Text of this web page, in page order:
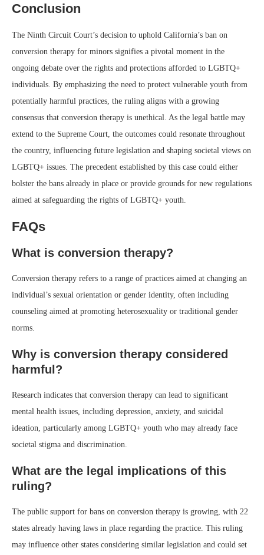
Conclusion
The Ninth Circuit Court’s decision to uphold California’s ban on
conversion therapy for minors signifies a pivotal moment in the
ongoing debate over the rights and protections afforded to LGBTQ+
individuals. By emphasizing the need to protect vulnerable youth from
potentially harmful practices, the ruling aligns with a growing
consensus that conversion therapy is unethical. As the legal battle may
extend to the Supreme Court, the outcomes could resonate throughout
the country, influencing future legislation and shaping societal views on
LGBTQ+ issues. The precedent established by this case could either
bolster the bans already in place or provide grounds for new regulations
aimed at safeguarding the rights of LGBTQ+ youth.
FAQs
What is conversion therapy?
Conversion therapy refers to a range of practices aimed at changing an
individual’s sexual orientation or gender identity, often including
counseling aimed at promoting heterosexuality or traditional gender
norms.
Why is conversion therapy considered
harmful?
Research indicates that conversion therapy can lead to significant
mental health issues, including depression, anxiety, and suicidal
ideation, particularly among LGBTQ+ youth who may already face
societal stigma and discrimination.
What are the legal implications of this
ruling?
The public support for bans on conversion therapy is growing, with 22
states already having laws in place regarding the practice. This ruling
may influence other states considering similar legislation and could set